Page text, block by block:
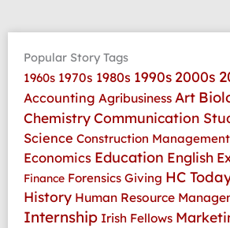
Popular Story Tags
1960s 1970s 1980s 1990s 2000s
Accounting Agribusiness Art
ChemistryCommunication
Science Construction Management
Economics Education English
Finance Forensics Giving HC
History Human Resource
Internship Irish Fellows